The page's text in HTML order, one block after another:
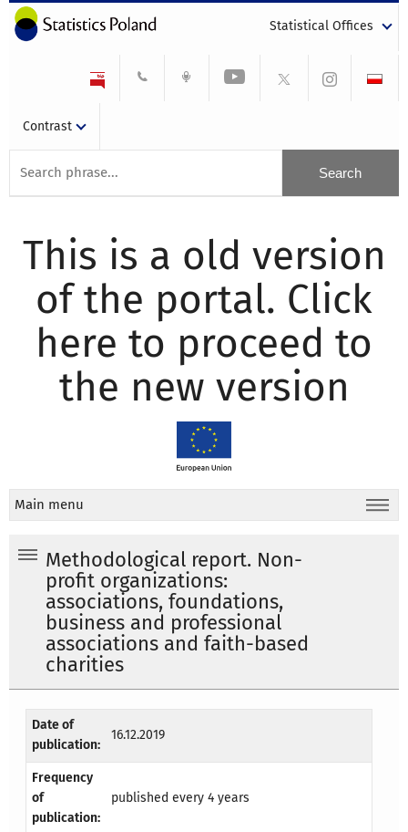
Statistical Offices
Contrast
This is a old version
of the portal. Click
here to proceed to
the new version
Main menu
Methodological report. Non-
profit organizations:
associations, foundations,
business and professional
associations and faith-based
charities
Date of
publication:
16.12.2019
Frequency
of
publication:
published every 4 years